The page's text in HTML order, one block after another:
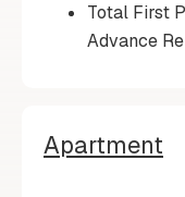
Total First
Advance
Apartment